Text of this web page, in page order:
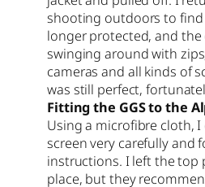
shooting outdoors to find
longer protected, and the
swinging around with
cameras and all kinds of
was still perfect,
Fitting the GGS to the
Using a microfibre cloth,
screen very carefully and
instructions. I left the top
place, but they